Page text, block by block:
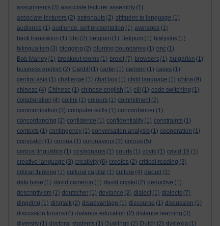
assignments (3) associate lecturer assembly (1)
associate lecturers (2) astronauts (2) attitudes to language (1)
audience (1) audience. self presentation (1) averages (1)
back translation (1) bbc (2) belgium (1) Belgium (1) bialystok (1)
bilingualism (3) blogging (2) blurring boundaries (1) bnc (1)
Bob Marley (1) breakout rooms (1) brexit (7) browsers (1) bulgarian (1)
business english (2) Cardiff (1) carter (1) cartoon (1) cases (1)
central asia (1) challenge (1) chat box (1) child language (1) china (9)
chinese (4) Chinese (1) chinese english (1) clil (1) code switching (1)
collaboration (4) collini (1) colours (1) commitment (2)
communication (3) computer skills (1) concordancer (1)
concordancing (2) confidence (1) confidentiality (1) constraints (1)
contexts (1) contingency (1) conversation analysis (1) cooperation (1)
copycatch (1) corona (1) coronavirus (3) corpus (5)
corpus linguistics (1) cosmonauts (1) courts (1) covid (1) covid 19 (1)
creative language (3) creativity (6) creoles (2) critical reading (3)
critical thinking (1) cultural capital (1) culture (4) daoud (1)
data base (1) david cameron (1) david crystal (2) deductive (1)
descriptivism (1) deutscher (1) deviance (2) dialect (1) dialects (7)
dingding (1) dingtalk (2) disadvantage (1) discourse (1) discussion (1)
discussion forums (4) distance education (2) distance learning (3)
diversity (1) doctoral students (1) Duolingo (2) Dutch (2) dyslexia (1)